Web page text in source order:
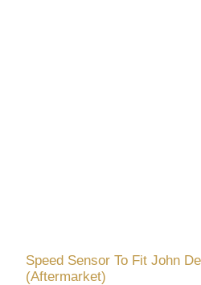
Speed Sensor To Fit John
(Aftermarket)